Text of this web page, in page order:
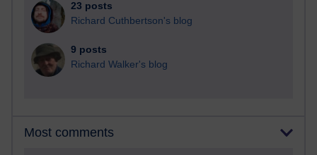
23 posts
Richard Cuthbertson's blog
9 posts
Richard Walker's blog
Most comments